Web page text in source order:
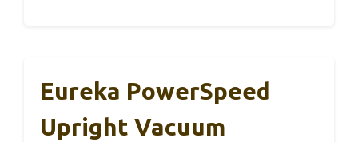
Eureka PowerSpeed
Upright Vacuum